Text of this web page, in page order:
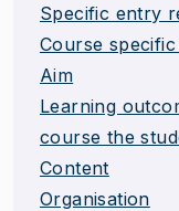
Specific entry
Course
Aim
Learning
course the
Content
Organisation